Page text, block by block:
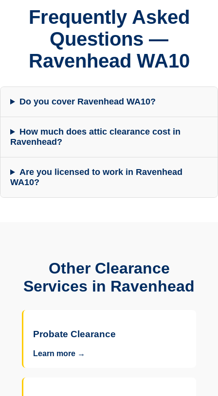
Frequently Asked
Questions —
Ravenhead WA10
Do you cover Ravenhead WA10?
How much does attic clearance cost in
Ravenhead?
Are you licensed to work in Ravenhead
WA10?
Other Clearance
Services in Ravenhead
Probate Clearance
Learn more →